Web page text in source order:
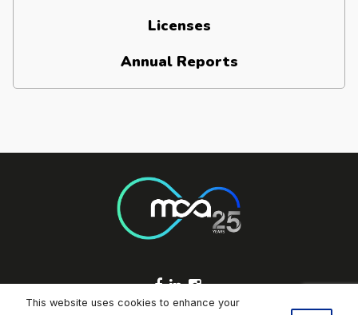
Licenses
Annual Reports
Footer Socials
This website uses cookies to enhance your